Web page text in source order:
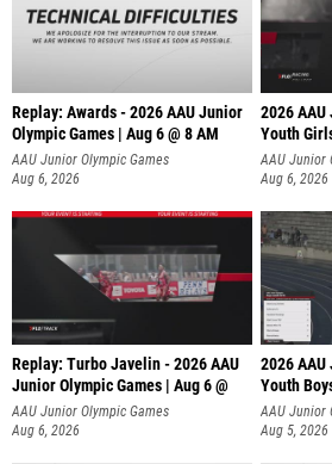
Replay: Awards - 2026 AAU Junior
Olympic Games | Aug 6 @ 8 AM
AAU Junior Olympic Games
Aug 6, 2026
2026 AAU
Youth
AAU Junior
Aug 6, 2026
Replay: Turbo Javelin - 2026 AAU
Junior Olympic Games | Aug 6 @
AAU Junior Olympic Games
Aug 6, 2026
2026 AAU
Youth
AAU Junior
Aug 5, 2026